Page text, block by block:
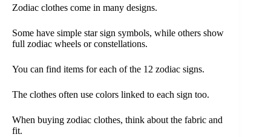
Zodiac clothes come in many designs.
Some have simple star sign symbols, while others show
full zodiac wheels or constellations.
You can find items for each of the 12 zodiac signs.
The clothes often use colors linked to each sign too.
When buying zodiac clothes, think about the fabric and
fit.